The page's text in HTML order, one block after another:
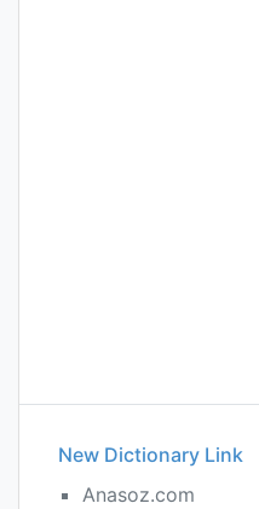
New Dictionary Link
Anasoz.com